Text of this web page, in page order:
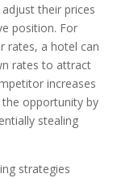
their prices
position. For
rates, a hotel can
rates to attract
increases
opportunity by
stealing
strategies